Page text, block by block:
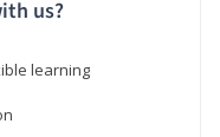
us?
learning